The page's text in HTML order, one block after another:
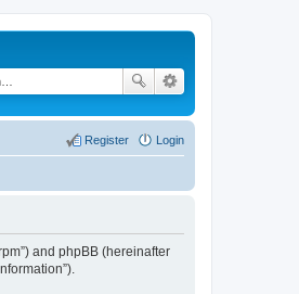
Login
Register
and phpBB (hereinafter